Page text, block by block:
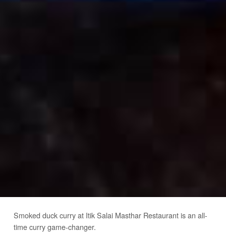
Smoked duck curry at Itik Salai Masthar Restaurant is an all-
time curry game-changer.